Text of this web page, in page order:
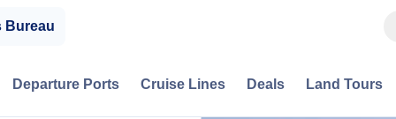
Bureau
Departure Ports Cruise Lines Deals Land Tours